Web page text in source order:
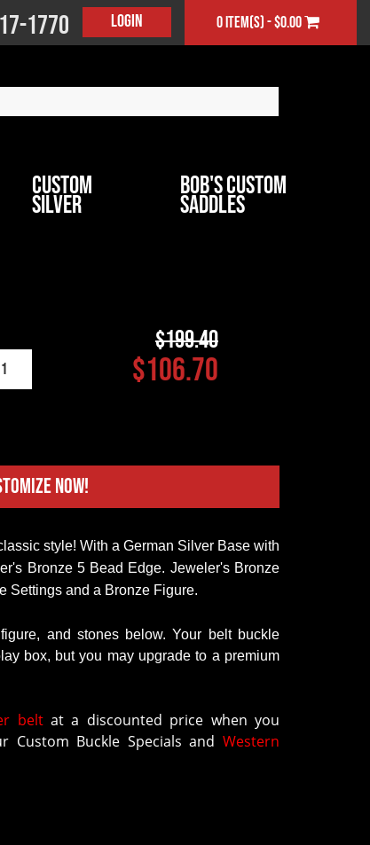
1770 Login 0 item(s) - $0.00
Custom
Silver
Bob's Custom
Saddles
$199.40
$106.70
Now!
Bronze 5 Bead Edge. Jeweler's Bronze
Settings and a Bronze Figure.
and stones below. Your belt buckle
box, but you may upgrade to a premium
beltat a discounted price when you
Custom Buckle Specials andWestern